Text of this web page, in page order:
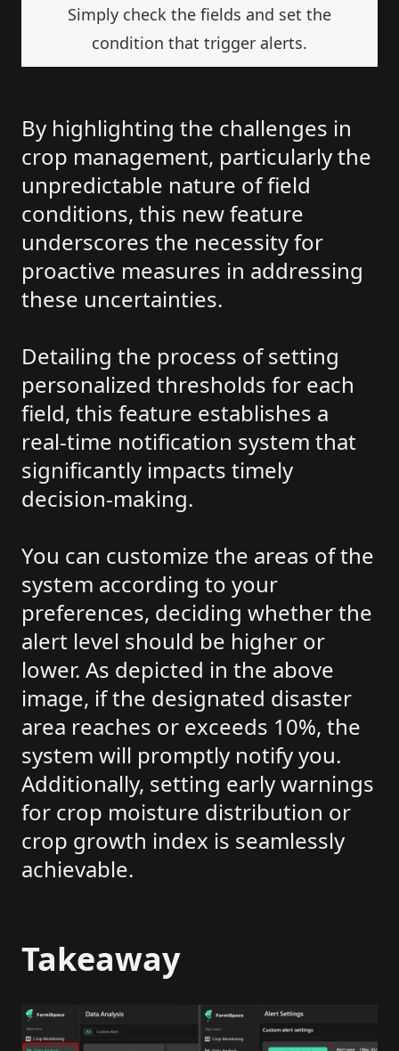
Simply check the fields and set the
condition that trigger alerts.
By highlighting the challenges in
crop management, particularly the
unpredictable nature of field
conditions, this new feature
underscores the necessity for
proactive measures in addressing
these uncertainties.
Detailing the process of setting
personalized thresholds for each
field, this feature establishes a
real-time notification system that
significantly impacts timely
decision-making.
You can customize the areas of the
system according to your
preferences, deciding whether the
alert level should be higher or
lower. As depicted in the above
image, if the designated disaster
area reaches or exceeds 10%, the
system will promptly notify you.
Additionally, setting early warnings
for crop moisture distribution or
crop growth index is seamlessly
achievable.
Takeaway